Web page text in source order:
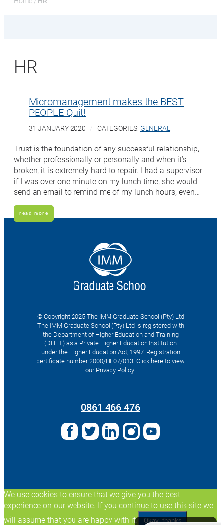
HR
Micromanagement makes the BEST
PEOPLE Quit!
31 JANUARY 2020 CATEGORIES: GENERAL
Trust is the foundation of any successful relationship,
whether professionally or personally and when it’s
broken, it is extremely hard to repair. I had a supervisor
if I was over one minute on my lunch time, she would
send an email to remind me of my lunch hours, even…
read more
© Copyright 2025 The IMM Graduate School (Pty) Ltd
The IMM Graduate School (Pty) Ltd is registered with
the Department of Higher Education and Training
(DHET) as a Private Higher Education Institution
under the Higher Education Act, 1997. Registration
certificate number 2000/HE07/013. Click here to view
our Privacy Policy.
0861 466 476
We use cookies to ensure that we give you the best
experience on our website. If you continue to use this site we
will assume that you are happy with it.
Okay, thanks